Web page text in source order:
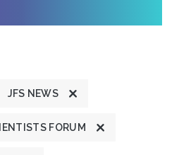
JFS NEWS
FORUM